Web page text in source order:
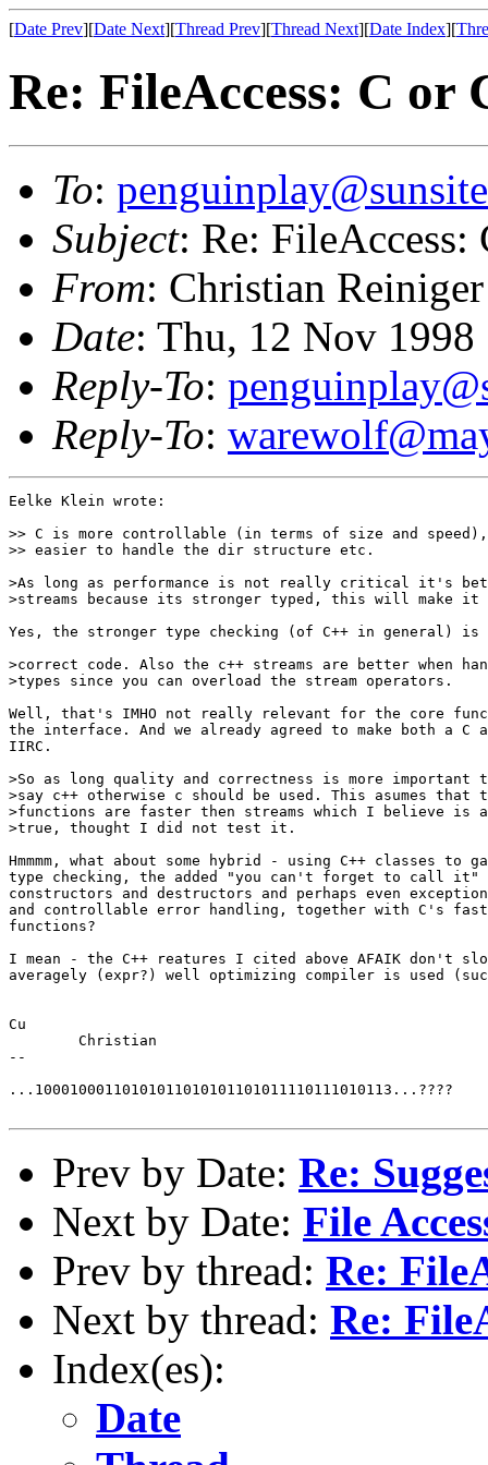
[Date Prev][Date Next][Thread Prev][Thread Next][Date Index][
Re: FileAccess: C or
To:
Subject: Re: FileAccess:
From: Christian
Date: Thu, 12 Nov
Reply-To:
Reply-To:
Eelke Klein wrote:
>> C is more controllable (in terms of size and speed),
>> easier to handle the dir structure etc.
>As long as performance is not really critical it's
>streams because its stronger typed, this will make
Yes, the stronger type checking (of C++ in general)
>correct code. Also the c++ streams are better when
>types since you can overload the stream operators.
Well, that's IMHO not really relevant for the core
the interface. And we already agreed to make both a C
IIRC.
>So as long quality and correctness is more important
>say c++ otherwise c should be used. This asumes
>functions are faster then streams which I believe is
>true, thought I did not test it.
Hmmmm, what about some hybrid - using C++ classes
type checking, the added "you can't forget to call it"
constructors and destructors and perhaps even
and controllable error handling, together with C's
functions?
I mean - the C++ reatures I cited above AFAIK don't
averagely (expr?) well optimizing compiler is used
Cu
--
...10001000110101011010101101011110111010113...????
Prev by Date: Re:
Next by Date: File
Prev by thread: Re:
Next by thread: Re:
Index(es):
Date